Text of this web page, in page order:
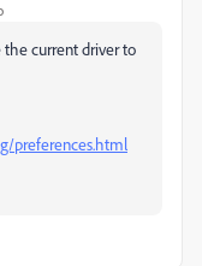
the current driver to
preferences.html